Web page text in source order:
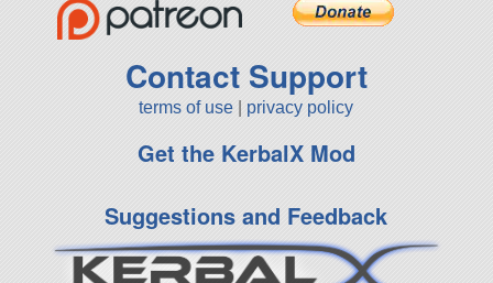
Contact Support
terms of use privacy policy
Get the KerbalX Mod
Suggestions and Feedback